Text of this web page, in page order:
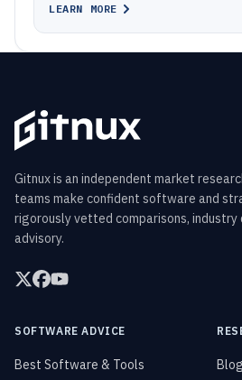
LEARN MORE
Gitnux is an independent market
teams make confident software and
rigorously vetted comparisons, industry
advisory.
SOFTWARE ADVICE
Best Software & Tools Blog